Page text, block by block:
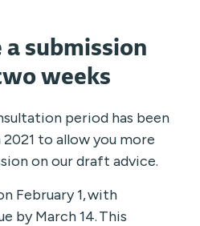
submission
weeks
period has been
to allowyou more
on our draft advice.
February 1, with
by March 14.This